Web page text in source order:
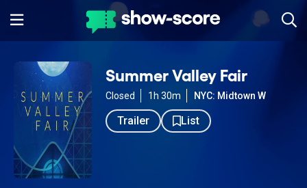
Summer Valley Fair
Closed 1h 30m NYC: Midtown W
Trailer List